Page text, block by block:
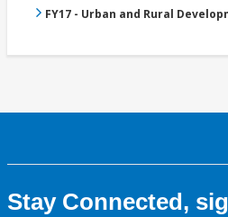
FY17 - Urban and Rural
Stay Connected,